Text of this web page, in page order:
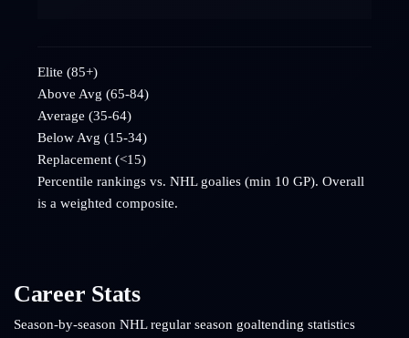
Elite (85+)
Above Avg (65-84)
Average (35-64)
Below Avg (15-34)
Replacement (<15)
Percentile rankings vs. NHL goalies (min 10 GP). Overall
is a weighted composite.
Career Stats
Season-by-season NHL regular season goaltending statistics